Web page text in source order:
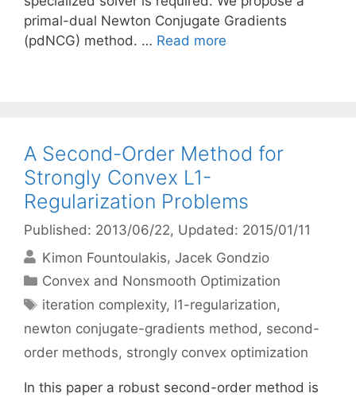
primal-dual Newton Conjugate Gradients
(pdNCG) method. … Read more
A Second-Order Method for
Strongly Convex L1-
Regularization Problems
Published: 2013/06/22, Updated: 2015/01/11
Kimon Fountoulakis Jacek Gondzio
Categories
Convex and Nonsmooth Optimization
Tags
iteration complexity, l1-regularization,
newton conjugate-gradients method, second-
order methods, strongly convex optimization
In this paper a robust second-order method is